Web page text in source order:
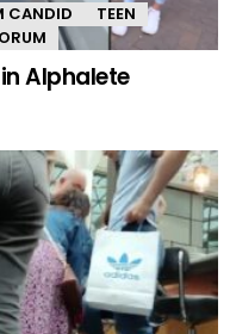
CANDID
TEEN
Alphalete